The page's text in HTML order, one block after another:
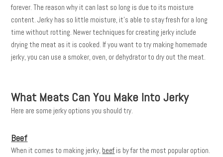
forever. The reason why it can last so long is due to its moisture
content. Jerky has so little moisture, it’s able to stay fresh for a long
time without rotting. Newer techniques for creating jerky include
drying the meat as it is cooked. If you want to try making homemade
jerky, you can use a smoker, oven, or dehydrator to dry out the meat.
What Meats Can You Make Into Jerky
Here are some jerky options you should try.
Beef
When it comes to making jerky, beef is by far the most popular option.